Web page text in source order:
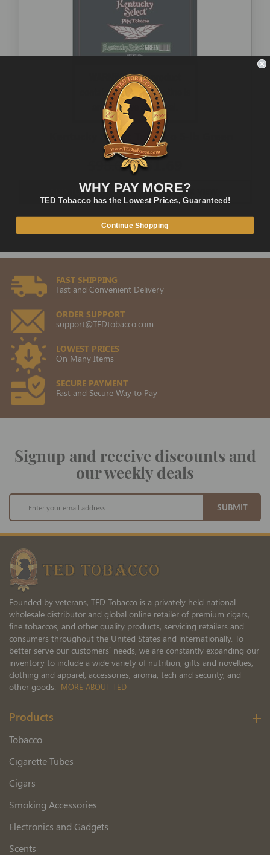
Kentucky Select Tobacco 5-lb Green
$51.69
$98.00
ADD TO CART QUICK VIEW
FAST SHIPPING
Fast and Convenient Delivery
ORDER SUPPORT
support@TEDtobacco.com
LOWEST PRICES
On Many Items
SECURE PAYMENT
Fast and Secure Way to Pay
Signup and receive discounts and
our weekly deals
Sign
for
Our
Newsletter:
SUBMIT
Founded by veterans, TED Tobacco is a privately held national
wholesale distributor and global online retailer of premium cigars,
fine tobaccos, and other quality products, servicing retailers and
consumers throughout the United States and internationally. To
better serve our customers’ needs, we are constantly expanding our
inventory to include a wide variety of nutrition, gifts and novelties,
clothing and apparel, accessories, aroma, tech and security, and
other goods. MORE ABOUT TED
Products
Tobacco
Cigarette Tubes
Cigars
Smoking Accessories
Electronics and Gadgets
Scents
WHY PAY MORE?
TED Tobacco has the Lowest Prices, Guaranteed!
Continue Shopping